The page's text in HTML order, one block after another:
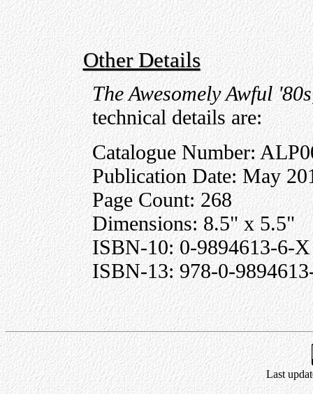
Other Details
The Awesomely Awful
technical details are:
Catalogue Number:
Publication Date: May
Page Count: 268
Dimensions: 8.5" x 5.5"
ISBN-10: 0-9894613-6-X
ISBN-13: 978-0-
Last